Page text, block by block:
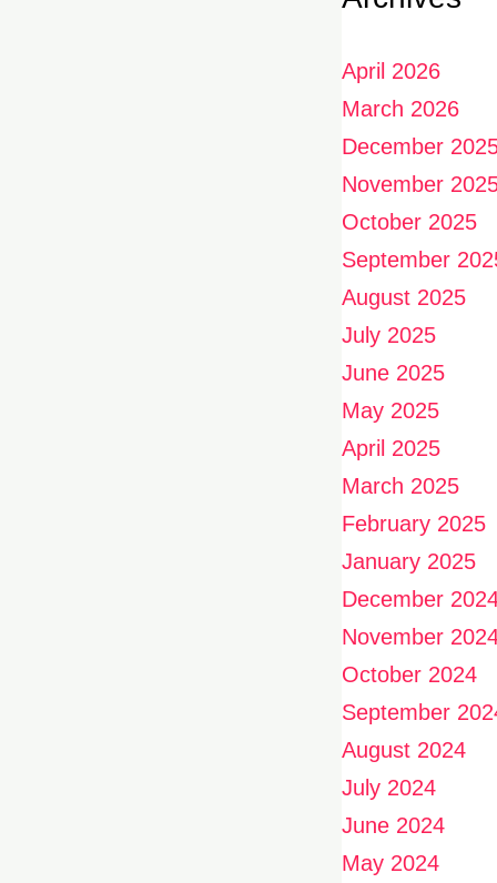
April 2026
March 2026
December
November
October 2025
September
August 2025
July 2025
June 2025
May 2025
April 2025
March 2025
February 2025
January 2025
December
November
October 2024
September
August 2024
July 2024
June 2024
May 2024